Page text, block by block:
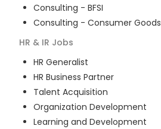
Consulting - BFSI
Consulting - Consumer Goods
HR & IR Jobs
HR Generalist
HR Business Partner
Talent Acquisition
Organization Development
Learning and Development